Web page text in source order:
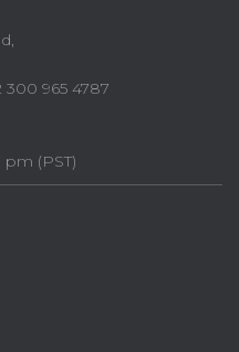
300 965 4787
(PST)